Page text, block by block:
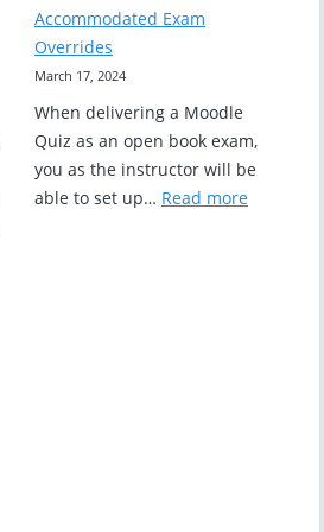
Preview
Accommodated Exam
Overrides
March 17, 2024
When delivering a Moodle
Quiz as an open book exam,
you as the instructor will be
able to set up… Read more: